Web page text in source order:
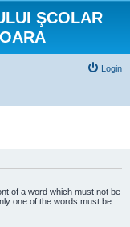
ŞCOLAR
Login
of a word which must not be
one of the words must be